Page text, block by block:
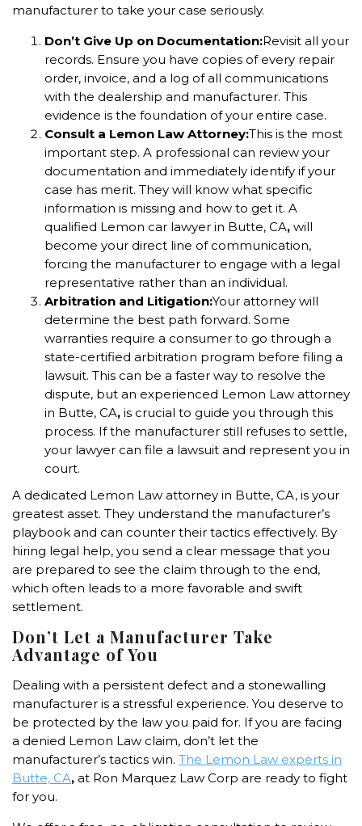
manufacturer to take your case seriously.
Don’t Give Up on Documentation:Revisit all your
records. Ensure you have copies of every repair
order, invoice, and a log of all communications
with the dealership and manufacturer. This
evidence is the foundation of your entire case.
Consult a Lemon Law Attorney:This is the most
important step. A professional can review your
documentation and immediately identify if your
case has merit. They will know what specific
information is missing and how to get it. A
qualified Lemon car lawyer in Butte, CA, will
become your direct line of communication,
forcing the manufacturer to engage with a legal
representative rather than an individual.
Arbitration and Litigation:Your attorney will
determine the best path forward. Some
warranties require a consumer to go through a
state-certified arbitration program before filing a
lawsuit. This can be a faster way to resolve the
dispute, but an experienced Lemon Law attorney
in Butte, CA, is crucial to guide you through this
process. If the manufacturer still refuses to settle,
your lawyer can file a lawsuit and represent you in
court.
A dedicated Lemon Law attorney in Butte, CA, is your
greatest asset. They understand the manufacturer’s
playbook and can counter their tactics effectively. By
hiring legal help, you send a clear message that you
are prepared to see the claim through to the end,
which often leads to a more favorable and swift
settlement.
Don’t Let a Manufacturer Take
Advantage of You
Dealing with a persistent defect and a stonewalling
manufacturer is a stressful experience. You deserve to
be protected by the law you paid for. If you are facing
a denied Lemon Law claim, don’t let the
manufacturer’s tactics win. The Lemon Law experts in
Butte, CA, at Ron Marquez Law Corp are ready to fight
for you.